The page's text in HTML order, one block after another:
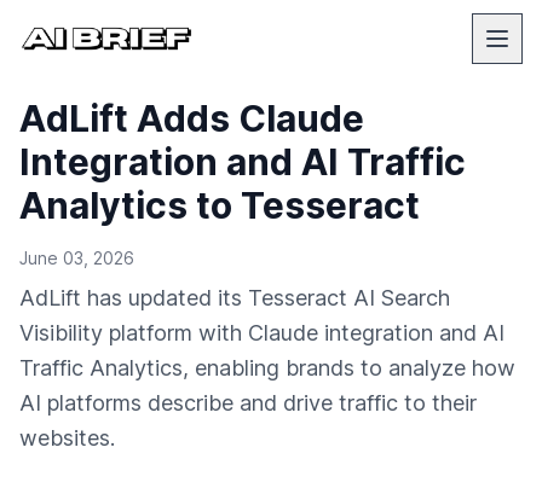
AdLift Adds Claude
Integration and AI Traffic
Analytics to Tesseract
June 03, 2026
AdLift has updated its Tesseract AI Search
Visibility platform with Claude integration and AI
Traffic Analytics, enabling brands to analyze how
AI platforms describe and drive traffic to their
websites.